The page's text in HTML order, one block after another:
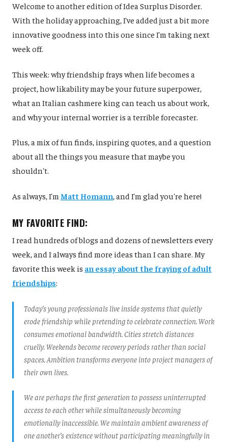
Welcome to another edition of Idea Surplus Disorder.
With the holiday approaching, I've added just a bit more
innovative goodness into this one since I'm taking next
week off.
This week: why friendship frays when life becomes a
project, how likability may be your future superpower,
what an Italian cashmere king can teach us about work,
and why your internal worrier is a terrible forecaster.
Plus, a mix of fun finds, inspiring quotes, and a question
about all the things you measure that maybe you
shouldn't.
As always, I'm Matt Homann , and I'm glad you're here!
MY FAVORITE FIND:
I read hundreds of blogs and dozens of newsletters every
week, and I always find more ideas than I can share. My
favorite this week is an essay about the fraying of adult
friendships:
Today’s young professionals live inside systems that quietly
erode friendship while pretending to celebrate connection. Work
consumes emotional bandwidth. Cities stretch distances
cruelly. Weekends become recovery periods rather than social
spaces. Ambition transforms everyone into project managers of
their own lives.
We are perhaps the first generation to possess uninterrupted
access to each other while simultaneously becoming
emotionally inaccessible. We maintain ambient awareness of
one another’s existence without participating meaningfully in